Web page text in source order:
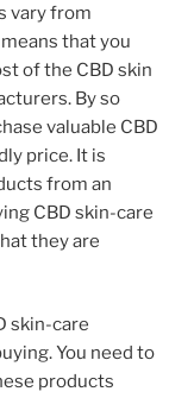
vary from
that you
of the CBD skin
By so
valuable CBD
price. It is
from an
CBD skin-care
they are
skin-care
You need to
products